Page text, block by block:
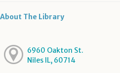
About The Library
6960 Oakton St.
Niles IL, 60714